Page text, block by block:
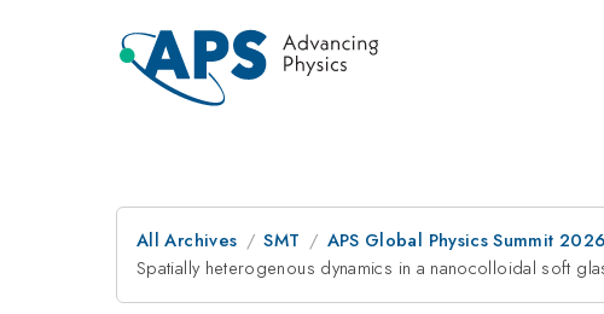
All Archives SMT APS Global Physics Summit 2026
Spatially heterogenous dynamics in a nanocolloidal soft